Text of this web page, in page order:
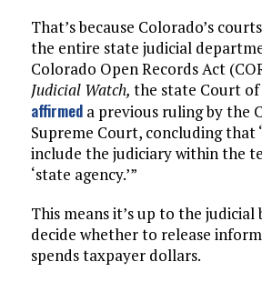
That’s because Colorado’s
the entire state judicial
Colorado Open Records Act
Judicial Watch, the state Court of
affirmeda previous ruling by the
Supreme Court, concluding that
include the judiciary within the
‘state agency.’”
This means it’s up to the
decide whether to release
spends taxpayer dollars.